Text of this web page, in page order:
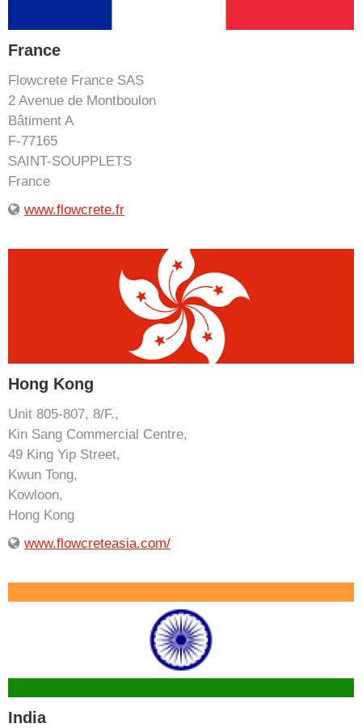
Hong Kong
Unit 805-807, 8/F.,
Kin Sang Commercial Centre,
49 King Yip Street,
Kwun Tong,
Kowloon,
Hong Kong
www.flowcreteasia.com/
India
France
Flowcrete France SAS
2 Avenue de Montboulon
Bâtiment A
F-77165
SAINT-SOUPPLETS
France
www.flowcrete.fr